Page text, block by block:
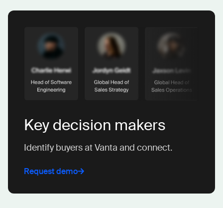
Key decision makers
Identify buyers at Vanta and connect.
Request demo